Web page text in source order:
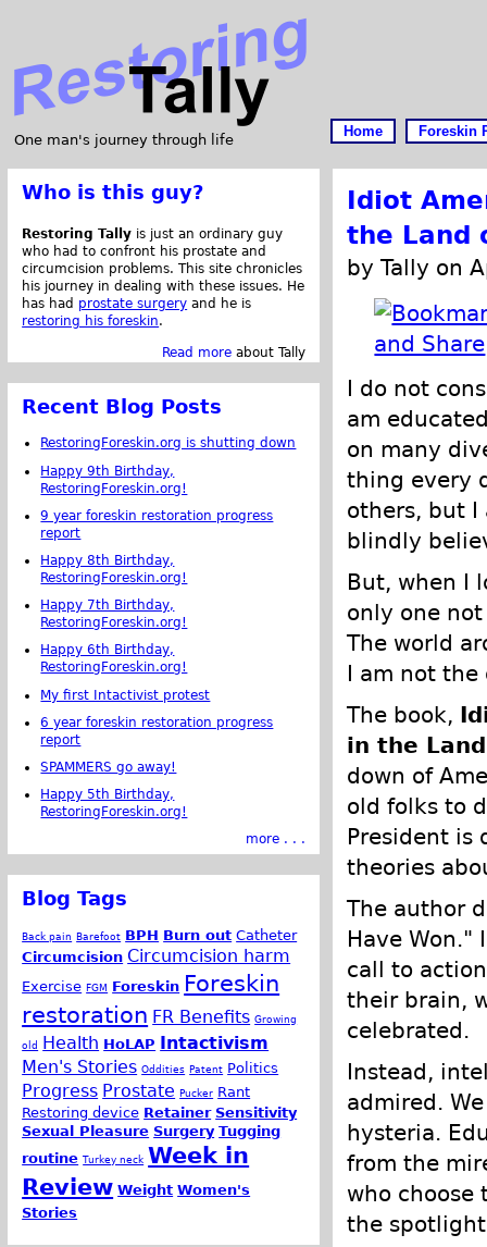
One man's journey through life
Home Foreskin
Idiot
the Land
by Tally on
I do not
am
on many
thing every
others, but I
blindly
But, when I
only one
The world
I am not the
The book,
in the
down of
old folks to
President is
theories
The author
Have Won."
call to
their brain,
celebrated.
Instead,
admired.
hysteria.
from the
who
the
Who is this guy?
Restoring Tally is just an ordinary guy
who had to confront his prostate and
circumcision problems. This site chronicles
his journey in dealing with these issues. He
has had prostate surgery and he is
restoring his foreskin.
Read more about Tally
Recent Blog Posts
RestoringForeskin.org is shutting down
Happy 9th Birthday,
RestoringForeskin.org!
9 year foreskin restoration progress
report
Happy 8th Birthday,
RestoringForeskin.org!
Happy 7th Birthday,
RestoringForeskin.org!
Happy 6th Birthday,
RestoringForeskin.org!
My first Intactivist protest
6 year foreskin restoration progress
report
SPAMMERS go away!
Happy 5th Birthday,
RestoringForeskin.org!
more . . .
Blog Tags
Back pain Barefoot BPH Burn out Catheter
Circumcision Circumcision harm
Exercise FGM Foreskin Foreskin
restoration FR Benefits Growing
old Health HoLAP Intactivism
Men's Stories Oddities Patent Politics
Progress Prostate Pucker Rant
Restoring device Retainer Sensitivity
Sexual Pleasure Surgery Tugging
routine Turkey neck Week in
Review Weight Women's
Stories